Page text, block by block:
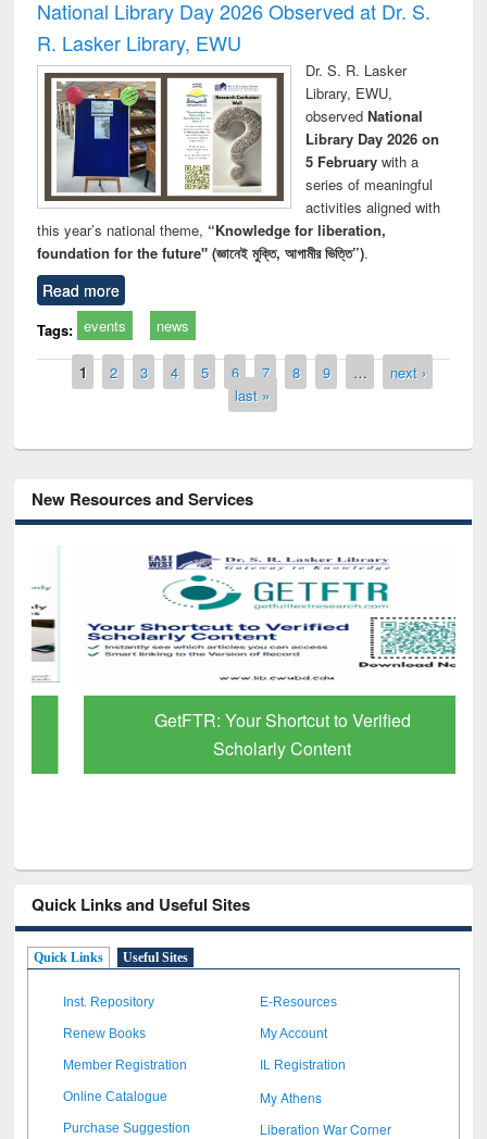
National Library Day 2026 Observed at Dr. S.
R. Lasker Library, EWU
Dr. S. R. Lasker
Library, EWU,
observed National
Library Day 2026 on
5 Februarywith a
series of meaningful
activities aligned with
this year’s national theme, “Knowledge for liberation,
foundation for the future" (জ্ঞানেই মুক্তি, আগামীর ভিত্তি”).
Read more
Tags: events news
Pages
1 2 3 4 5 6 7 8 9 …
next ›
last »
New Resources and Services
GetFTR: Your Shortcut to Verified
Scholarly Content
Quick Links and Useful Sites
Quick Links Useful Sites
Inst. Repository E-Resources
Renew Books My Account
Member Registration IL Registration
Online Catalogue My Athens
Purchase Suggestion Liberation War Corner